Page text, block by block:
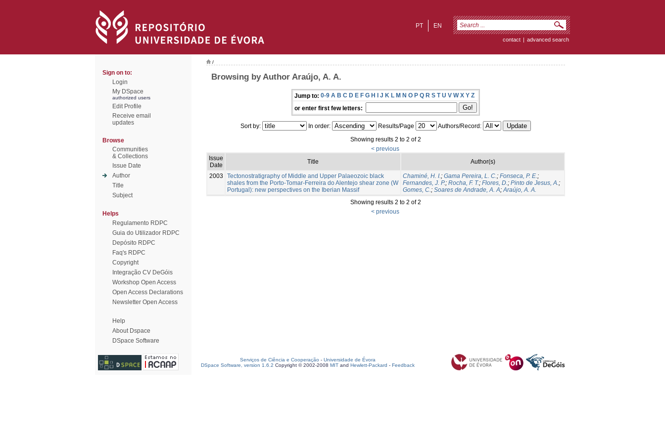
EN
PT
contact | advanced search
Sign on to:
Login
My DSpace
authorized users
Edit Profile
Receive email
updates
Browse
Communities
& Collections
Issue Date
Author
Title
Subject
Helps
Regulamento RDPC
Guia do Utilizador RDPC
Depósito RDPC
Faq's RDPC
Copyright
Integração CV DeGóis
Workshop Open Access
Open Access Declarations
Newsletter Open Access
Help
About Dspace
DSpace Software
/
Browsing by Author Araújo, A. A.
Jump to: 0-9 A B C D E F G H I J K L M N O P Q R S T U V W X Y Z
or enter first few letters:
Sort by: In order: Results/Page
Authors/Record:
Showing results 2 to 2 of 2
< previous
Issue
Date
Title Author(s)
2003
Tectonostratigraphy of Middle and Upper Palaeozoic black
shales from the Porto-Tomar-Ferreira do Alentejo shear zone (W
Portugal): new perspectives on the Iberian Massif
Chaminé, H. I.; Gama Pereira, L. C.; Fonseca, P. E.;
Fernandes, J. P.; Rocha, F. T.; Flores, D.; Pinto de Jesus, A.;
Gomes, C.; Soares de Andrade, A. A;Araújo, A. A.
Showing results 2 to 2 of 2
< previous
Serviços de Ciência e Cooperação - Universidade de Évora
DSpace Software, version 1.6.2 Copyright © 2002-2008 MIT and Hewlett-Packard - Feedback